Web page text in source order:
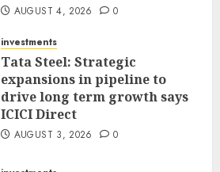
AUGUST 4, 2026 0
investments
Tata Steel: Strategic
expansions in pipeline to
drive long term growth says
ICICI Direct
AUGUST 3, 2026 0